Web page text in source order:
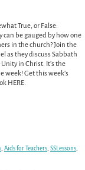
True, or False:
be gauged by how one
in the church? Join the
as they discuss Sabbath
Unity in Christ. It’s the
week! Get this week’s
HERE.
, Aids for Teachers, SSLessons,